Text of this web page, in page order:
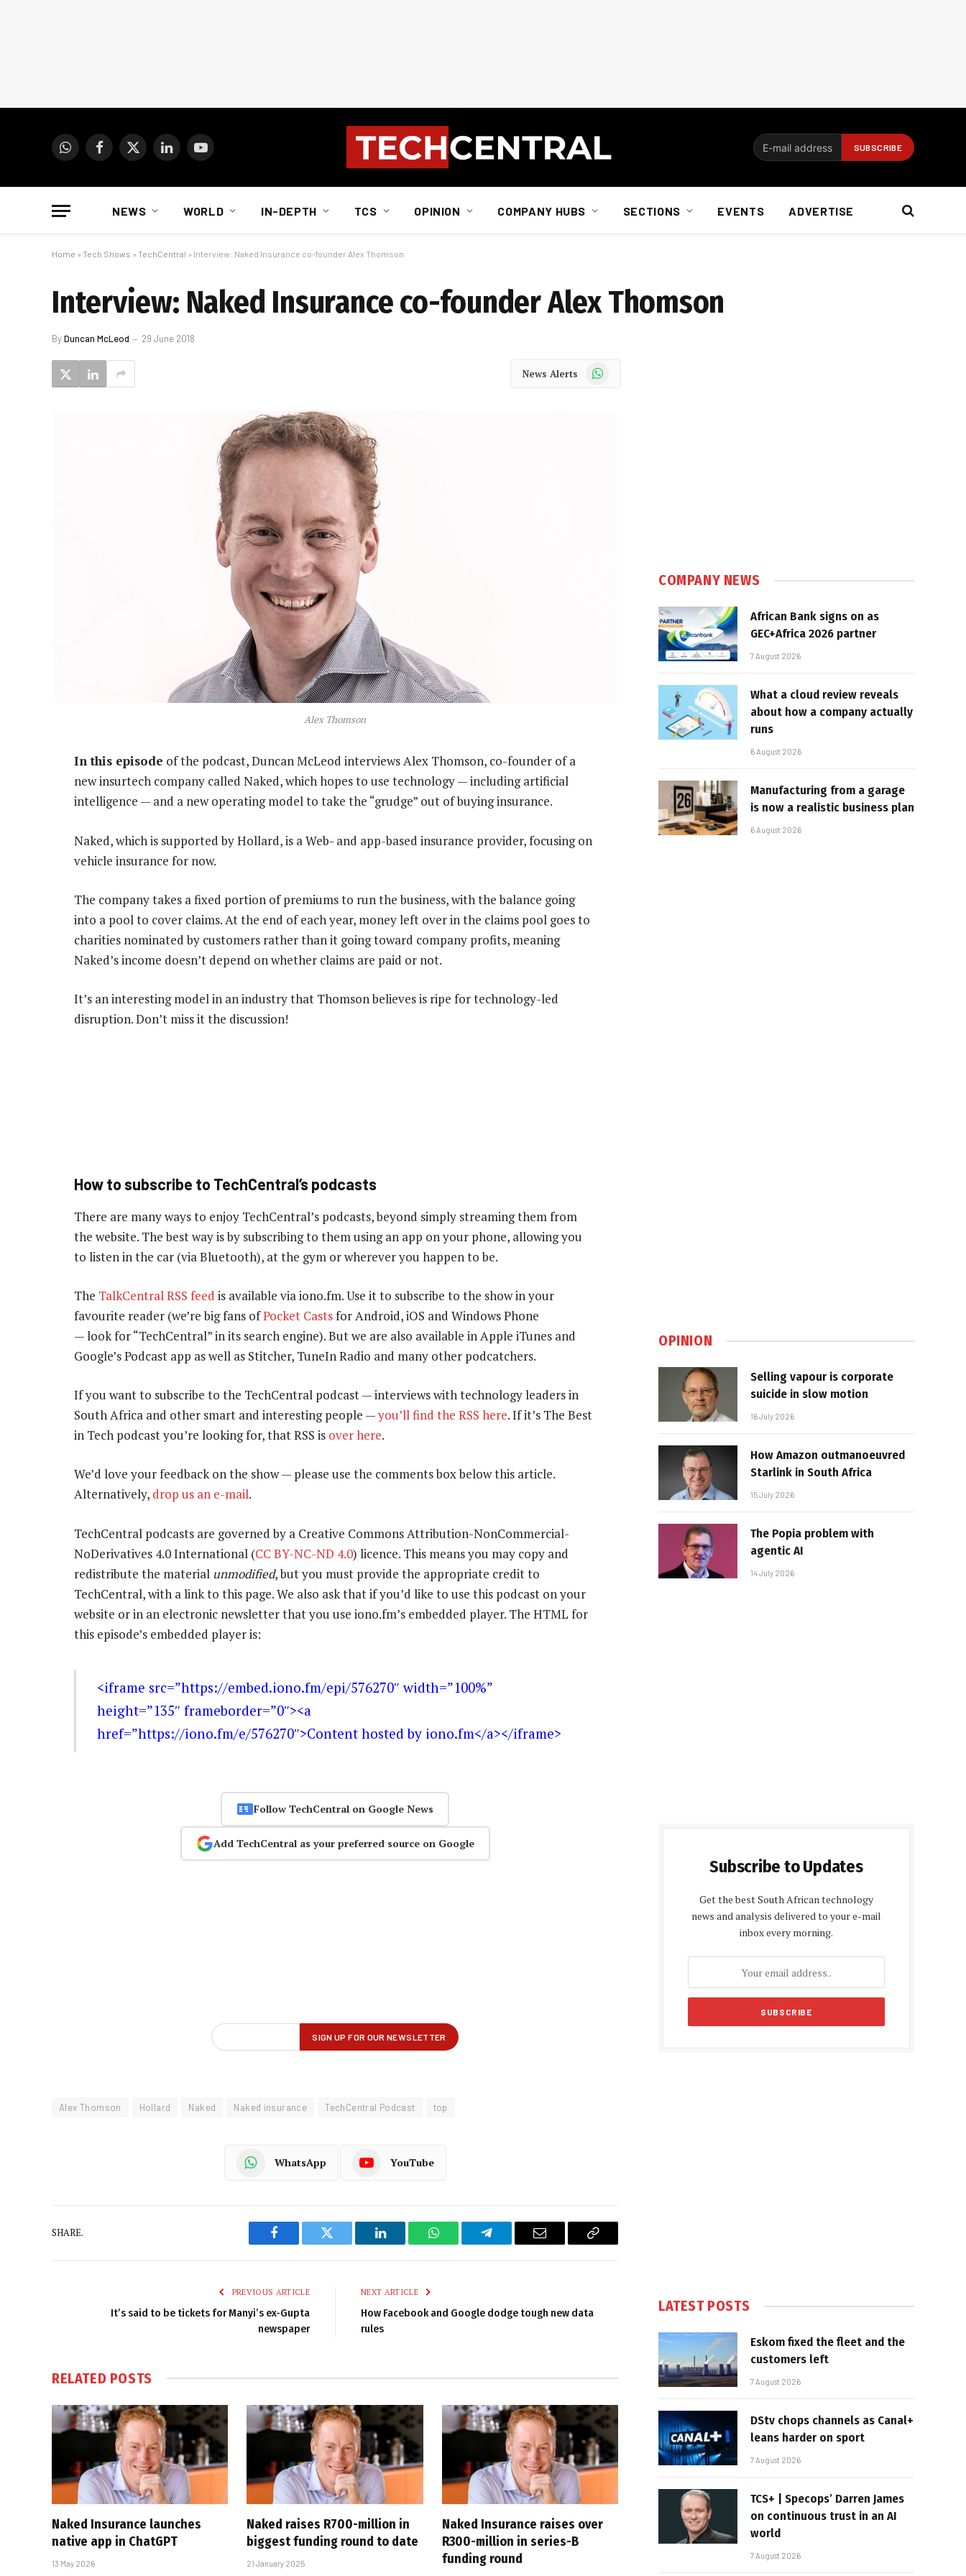
WhatsAppFacebook
X
LinkedInYouTube
NEWS WORLD IN-DEPTH TCS OPINION COMPANY HUBS SECTIONS EVENTS ADVERTISE
Home » Tech Shows » TechCentral » Interview: Naked Insurance co-founder Alex Thomson
Interview: Naked Insurance co-founder Alex Thomson
ByDuncan McLeod 29 June 2018
News Alerts WhatsApp
Alex Thomson
In this episode of the podcast, Duncan McLeod interviews Alex Thomson, co-founder of a
new insurtech company called Naked, which hopes to use technology — including artificial
intelligence — and a new operating model to take the “grudge” out of buying insurance.
Naked, which is supported by Hollard, is a Web- and app-based insurance provider, focusing on
vehicle insurance for now.
The company takes a fixed portion of premiums to run the business, with the balance going
into a pool to cover claims. At the end of each year, money left over in the claims pool goes to
charities nominated by customers rather than it going toward company profits, meaning
Naked’s income doesn’t depend on whether claims are paid or not.
It’s an interesting model in an industry that Thomson believes is ripe for technology-led
disruption. Don’t miss it the discussion!
How to subscribe to TechCentral’s podcasts
There are many ways to enjoy TechCentral’s podcasts, beyond simply streaming them from
the website. The best way is by subscribing to them using an app on your phone, allowing you
to listen in the car (via Bluetooth), at the gym or wherever you happen to be.
The TalkCentral RSS feed is available via iono.fm. Use it to subscribe to the show in your
favourite reader (we’re big fans ofPocket Castsfor Android, iOS and Windows Phone
— look for “TechCentral” in its search engine). But we are also available in Apple iTunes and
Google’s Podcast app as well as Stitcher, TuneIn Radio and many other podcatchers.
If you want to subscribe to the TechCentral podcast — interviews with technology leaders in
South Africa and other smart and interesting people —you’ll find the RSS here. If it’s The Best
in Tech podcast you’re looking for, that RSS is over here.
We’d love your feedback on the show — please use the comments box below this article.
Alternatively, drop us an e-mail.
TechCentral podcasts are governed by a Creative Commons Attribution-NonCommercial-
NoDerivatives 4.0 International (CC BY-NC-ND 4.0) licence. This means you may copy and
redistribute the material unmodified, but you must provide the appropriate credit to
TechCentral, with a link to this page. We also ask that if you’d like to use this podcast on your
website or in an electronic newsletter that you use iono.fm’s embedded player. The HTML for
this episode’s embedded player is:
<iframe src=”https://embed.iono.fm/epi/576270″ width=”100%”
height=”135″ frameborder=”0″><a
href=”https://iono.fm/e/576270″>Content hosted by iono.fm</a></iframe>
Follow TechCentral on Google News
Add TechCentral as your preferred source on Google
Alex Thomson Hollard Naked Naked insurance TechCentral Podcast top
WhatsApp YouTube
SHARE.
Facebook Twitter LinkedIn WhatsAppTelegram Email
Copy
PREVIOUS ARTICLE
It’s said to be tickets for Manyi’s ex-Gupta
newspaper
NEXT ARTICLE
How Facebook and Google dodge tough new data
rules
RELATED POSTS
Naked Insurance launches
native app in ChatGPT
13 May 2026
Naked raises R700-million in
biggest funding round to date
21 January 2025
Naked Insurance raises over
R300-million in series-B
funding round
COMPANY NEWS
African Bank signs on as
GEC+Africa 2026 partner
7 August 2026
What a cloud review reveals
about how a company actually
runs
6 August 2026
Manufacturing from a garage
is now a realistic business plan
6 August 2026
OPINION
Selling vapour is corporate
suicide in slow motion
16 July 2026
How Amazon outmanoeuvred
Starlink in South Africa
15 July 2026
The Popia problem with
agentic AI
14 July 2026
Subscribe to Updates
Get the best South African technology
news and analysis delivered to your e-mail
inbox every morning.
LATEST POSTS
Eskom fixed the fleet and the
customers left
7 August 2026
DStv chops channels as Canal+
leans harder on sport
7 August 2026
TCS+ | Specops’ Darren James
on continuous trust in an AI
world
7 August 2026